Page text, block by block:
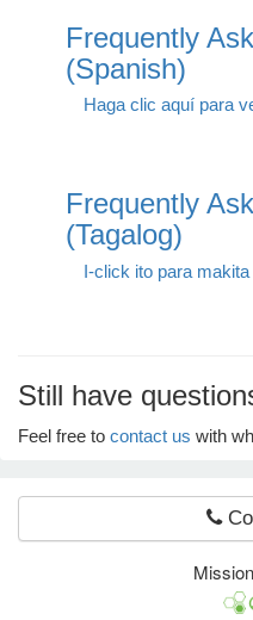
Frequently
(Spanish)
Haga clic aquí para
Frequently
(Tagalog)
I-click ito para
Still have
Feel free to contact us with
Activity)